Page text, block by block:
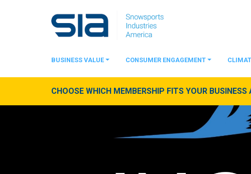
BUSINESS VALUE CONSUMER ENGAGEMENT
CHOOSE WHICH MEMBERSHIP FITS YOUR